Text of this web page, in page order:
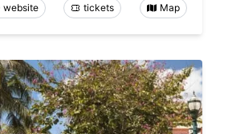
website tickets Map